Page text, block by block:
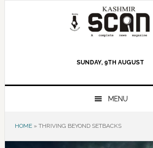
SUNDAY, 9TH AUGUST
MENU
HOME» THRIVING BEYOND SETBACKS